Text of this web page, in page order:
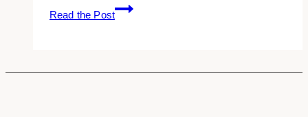
Read the Post
Time
Management
Entrepreneurs